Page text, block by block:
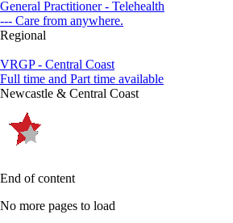
General Practitioner - Telehealth
--- Care from anywhere.
Regional
VRGP - Central Coast
Full time and Part time available
Newcastle & Central Coast
End of content
No more pages to load